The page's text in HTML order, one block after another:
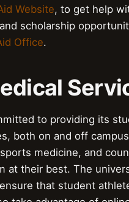
Website, to get help
scholarship
Office.
to providing its
both on and off
medicine, and
at their best. The
that student